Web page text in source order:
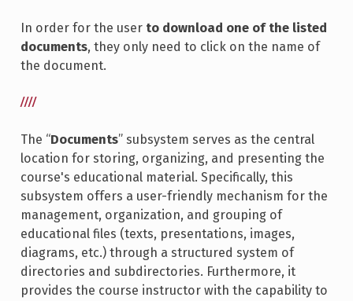
In order for the user to download one of the listed
documents, they only need to click on the name of
the document.
////
The “Documents” subsystem serves as the central
location for storing, organizing, and presenting the
course's educational material. Specifically, this
subsystem offers a user-friendly mechanism for the
management, organization, and grouping of
educational files (texts, presentations, images,
diagrams, etc.) through a structured system of
directories and subdirectories. Furthermore, it
provides the course instructor with the capability to